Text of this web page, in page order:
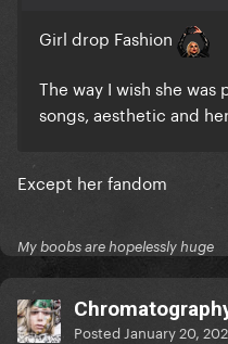
Girl drop Fashion
The way I wish she was
songs, aesthetic and
Except her fandom
My boobs are hopelessly huge
Posted January 20,